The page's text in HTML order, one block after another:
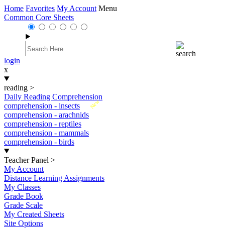
Home Favorites My Account Menu
Common Core Sheets
login
x
reading >
Daily Reading Comprehension
New
comprehension - insects
comprehension - arachnids
comprehension - reptiles
comprehension - mammals
comprehension - birds
Teacher Panel >
My Account
Distance Learning Assignments
My Classes
Grade Book
Grade Scale
My Created Sheets
Site Options